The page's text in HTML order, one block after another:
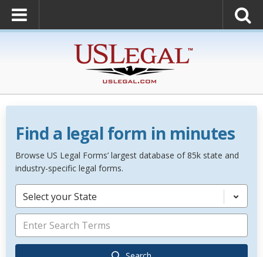
Find a legal form in minutes
Browse US Legal Forms’ largest database of 85k state and
industry-specific legal forms.
Select your State